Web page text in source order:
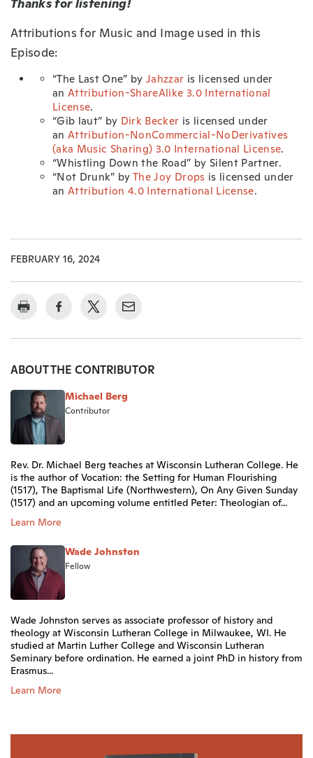
Thanks for listening!
Attributions for Music and Image used in this
Episode:
“The Last One” byJahzzar is licensed under
anAttribution-ShareAlike 3.0 International
License.
“Gib laut” by Dirk Becker is licensed under
anAttribution-NonCommercial-NoDerivatives
(aka Music Sharing) 3.0 International License.
“Whistling Down the Road” by Silent Partner.
“Not Drunk” by The Joy Drops is licensed under
an Attribution 4.0 International License.
FEBRUARY 16, 2024
ABOUT THE CONTRIBUTOR
Michael Berg
Contributor
Rev. Dr. Michael Berg teaches at Wisconsin Lutheran College. He
is the author of Vocation: the Setting for Human Flourishing
(1517), The Baptismal Life (Northwestern), On Any Given Sunday
(1517) and an upcoming volume entitled Peter: Theologian of...
Learn More
Wade Johnston
Fellow
Wade Johnston serves as associate professor of history and
theology at Wisconsin Lutheran College in Milwaukee, WI. He
studied at Martin Luther College and Wisconsin Lutheran
Seminary before ordination. He earned a joint PhD in history from
Erasmus...
Learn More